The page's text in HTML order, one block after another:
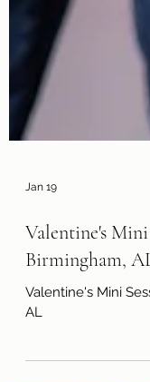
Jan 19
Valentine's Mini
Birmingham, AL
AL